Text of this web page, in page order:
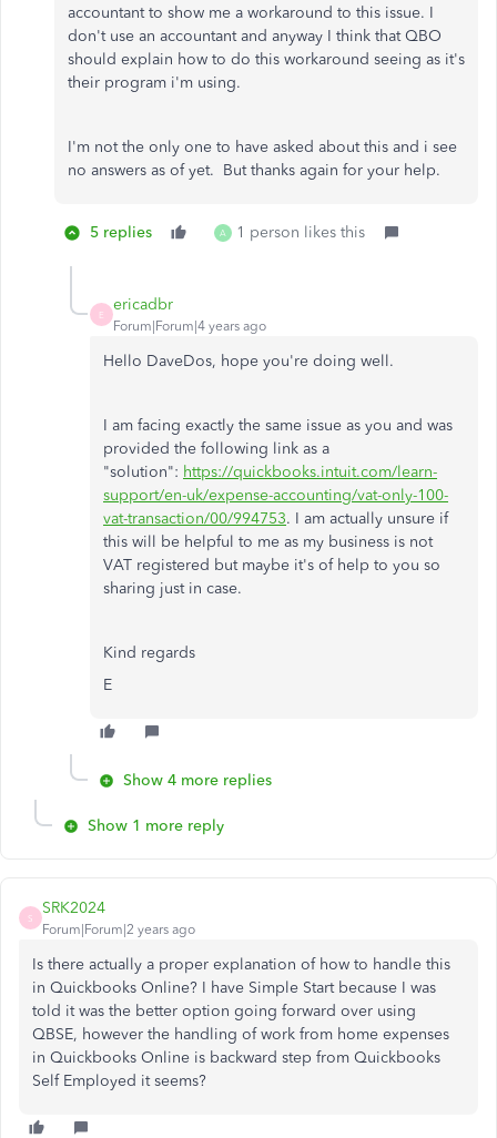
accountant to show me a workaround to this issue. I
don't use an accountant and anyway I think that QBO
should explain how to do this workaround seeing as it's
their program i'm using.
I'm not the only one to have asked about this and i see
no answers as of yet. But thanks again for your help.
5 replies A 1 person likes this
E
ericadbr
Forum|Forum|4 years ago
Hello DaveDos, hope you're doing well.
I am facing exactly the same issue as you and was
provided the following link as a
"solution": https://quickbooks.intuit.com/learn-
support/en-uk/expense-accounting/vat-only-100-
vat-transaction/00/994753. I am actually unsure if
this will be helpful to me as my business is not
VAT registered but maybe it's of help to you so
sharing just in case.
Kind regards
E
Show 4 more replies
Show 1 more reply
S
SRK2024
Forum|Forum|2 years ago
Is there actually a proper explanation of how to handle this
in Quickbooks Online? I have Simple Start because I was
told it was the better option going forward over using
QBSE, however the handling of work from home expenses
in Quickbooks Online is backward step from Quickbooks
Self Employed it seems?